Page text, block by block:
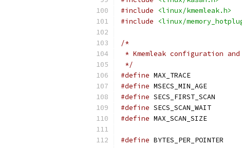
#include
<linux/kmemleak.h>
#include
<linux/
/*
* Kmemleak configuration and
*/
#define
#define
#define
#define
#define
#define